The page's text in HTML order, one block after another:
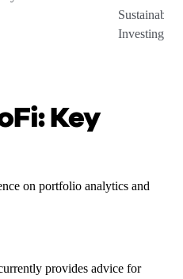
Sustainable
Investing
Key
on portfolio analytics and
provides advice for